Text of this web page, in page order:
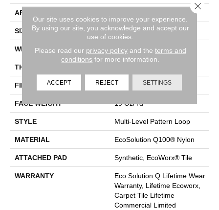
APPLICATION
SIZE 24 In
WIDTH 24 In
THICKNESS
FIBER EcoSolution Q100® Nylon
FACE WEIGHT 19 Oz/yd²
STYLE Multi-Level Pattern Loop
MATERIAL EcoSolution Q100® Nylon
ATTACHED PAD Synthetic, EcoWorx® Tile
WARRANTY
Eco Solution Q Lifetime Wear
Warranty, Lifetime Ecoworx,
Carpet Tile Lifetime
Commercial Limited
Our site uses cookies to improve your experience.
By using our site, you acknowledge and accept our
use of cookies.
Please read our privacy policyand the terms and
conditions for more information.
ACCEPT REJECT SETTINGS
Close